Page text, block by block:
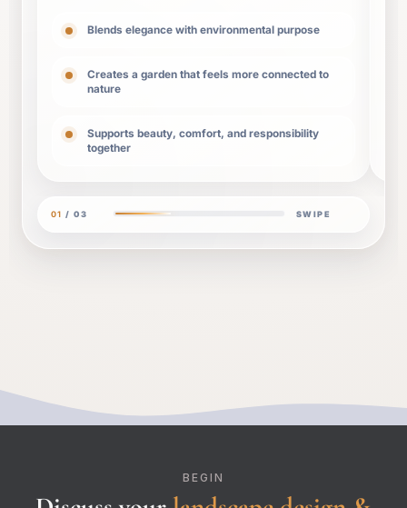
Blends elegance with environmental purpose
Creates a garden that feels more connected to
nature
Supports beauty, comfort, and responsibility
together
01 /03 SWIPE
BEGIN